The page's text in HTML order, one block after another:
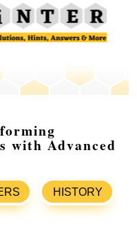
with Advanced
HISTORY